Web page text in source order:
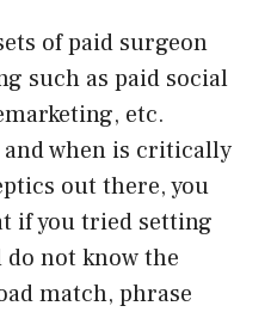
of paid surgeon
such as paid social
etc.
when is critically
out there, you
if you tried setting
not know the
match, phrase